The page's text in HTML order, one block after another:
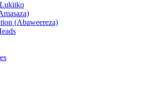
(Abaweereza)